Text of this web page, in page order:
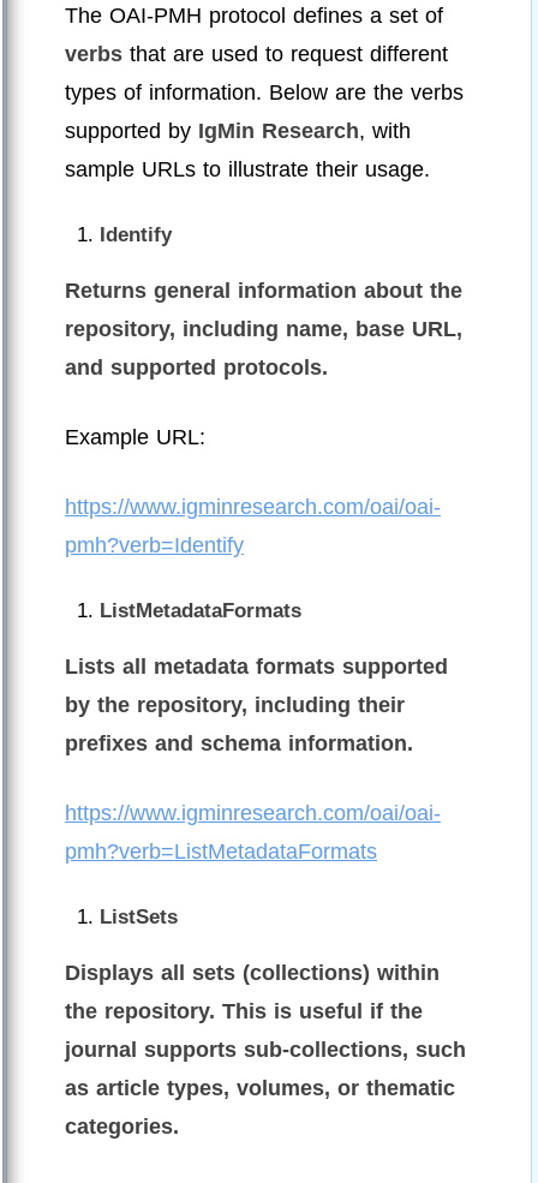
The OAI-PMH protocol defines a set of
verbs that are used to request different
types of information. Below are the verbs
supported by IgMin Research, with
sample URLs to illustrate their usage.
Identify
Returns general information about the
repository, including name, base URL,
and supported protocols.
Example URL:
https://www.igminresearch.com/oai/oai-
pmh?verb=Identify
ListMetadataFormats
Lists all metadata formats supported
by the repository, including their
prefixes and schema information.
https://www.igminresearch.com/oai/oai-
pmh?verb=ListMetadataFormats
ListSets
Displays all sets (collections) within
the repository. This is useful if the
journal supports sub-collections, such
as article types, volumes, or thematic
categories.